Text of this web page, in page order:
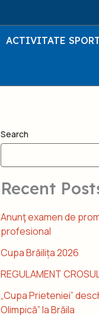
ACTIVITATE
Search
Recent
Anunţ examen de
profesional
Cupa Brăilița 2026
REGULAMENT
„Cupa Prieteniei”
Olimpică” la Brăila